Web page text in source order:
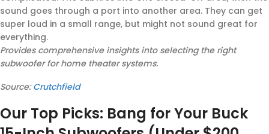
sound goes through a port into another area. They can get
super loud in a small range, but might not sound great for
everything.
Provides comprehensive insights into selecting the right
subwoofer for home theater systems.
Source:Crutchfield
Our Top Picks: Bang for Your Buck